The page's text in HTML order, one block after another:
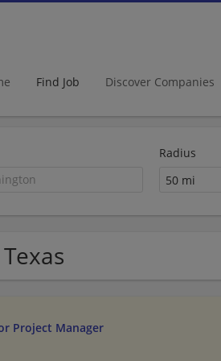
Find Job Discover Companies
Radius
50 mi
Project Manager